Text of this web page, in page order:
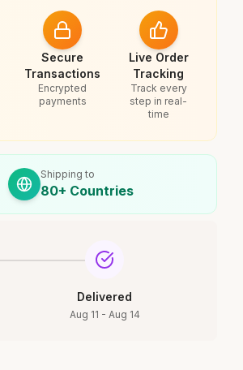
Secure
Transactions
Encrypted
payments
Live Order
Tracking
Track every
step in real-
time
Shipping to
80+ Countries
Delivered
Aug 11 - Aug 14